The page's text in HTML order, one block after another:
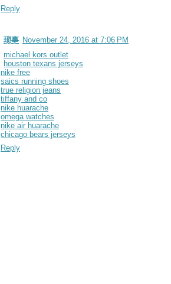
Reply
琐事 November 24, 2016 at 7:06 PM
michael kors outlet
houston texans jerseys
nike free
saics running shoes
true religion jeans
tiffany and co
nike huarache
omega watches
nike air huarache
chicago bears jerseys
Reply